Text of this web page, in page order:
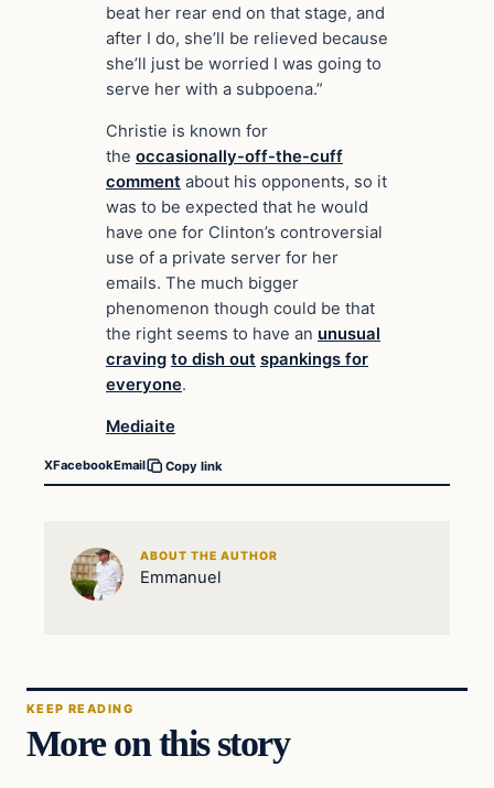
beat her rear end on that stage, and
after I do, she’ll be relieved because
she’ll just be worried I was going to
serve her with a subpoena.”
Christie is known for
the occasionally-off-the-cuff
comment about his opponents, so it
was to be expected that he would
have one for Clinton’s controversial
use of a private server for her
emails. The much bigger
phenomenon though could be that
the right seems to have an unusual
craving to dish out spankings for
everyone.
Mediaite
XFacebookEmail Copy link
ABOUT THE AUTHOR
Emmanuel
KEEP READING
More on this story